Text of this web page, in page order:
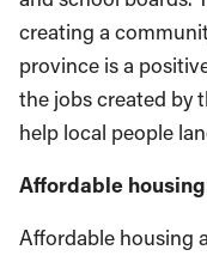
creating a
province is a
the jobs created by
help local people
Affordable
Affordable housing